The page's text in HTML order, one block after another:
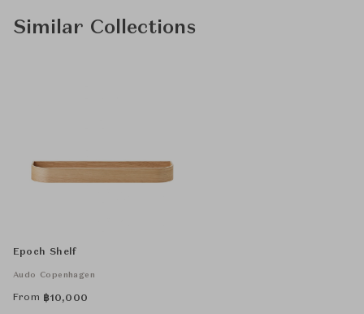
Similar Collections
Epoch Shelf
Audo Copenhagen
From ฿10,000